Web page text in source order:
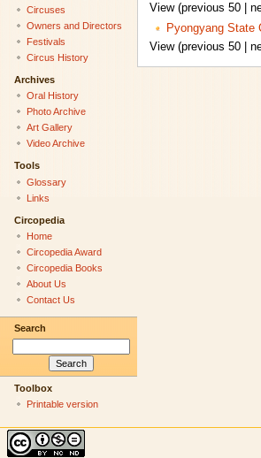
View (previous 50 |
Pyongyang State
View (previous 50 |
Circuses
Owners and Directors
Festivals
Circus History
Archives
Oral History
Photo Archive
Art Gallery
Video Archive
Tools
Glossary
Links
Circopedia
Home
Circopedia Award
Circopedia Books
About Us
Contact Us
Search
Toolbox
Printable version